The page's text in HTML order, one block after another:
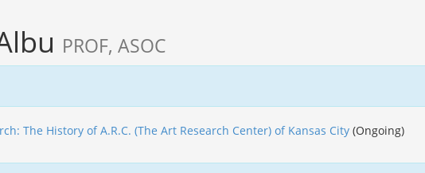
PROF, ASOC
The History of A.R.C. (The Art Research Center) of Kansas City (Ongoing)